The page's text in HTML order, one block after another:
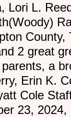
Lori L.
2 great
a
Erin K.
Cole
23,